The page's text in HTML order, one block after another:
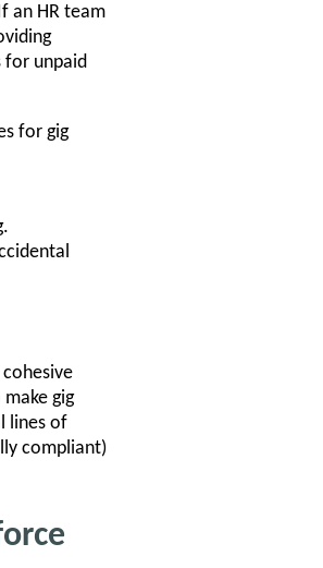
an HR team
for unpaid
for gig
gig
lines of
compliant)